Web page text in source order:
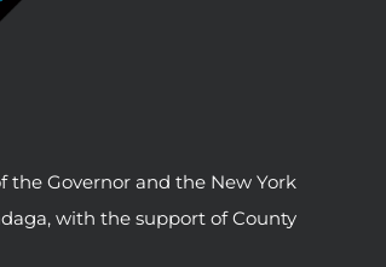
the Governor and the New York
with the support of County